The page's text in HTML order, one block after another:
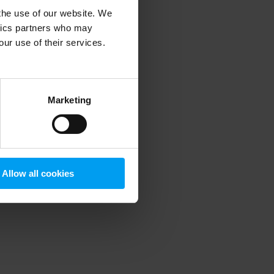
use of our website. We
partners who may
use of their services.
Marketing
Allow all cookies
information).